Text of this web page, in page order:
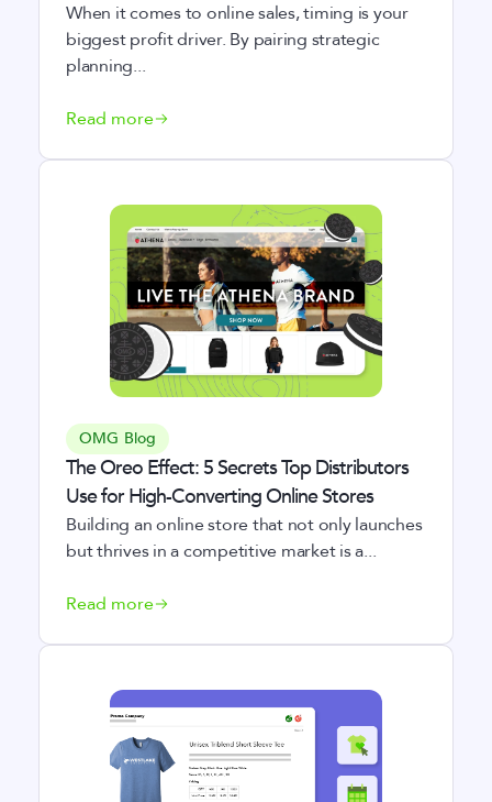
When it comes to online sales, timing is your
biggest profit driver. By pairing strategic
planning...
Read more
OMG Blog
The Oreo Effect: 5 Secrets Top Distributors
Use for High-Converting Online Stores
Building an online store that not only launches
but thrives in a competitive market is a...
Read more